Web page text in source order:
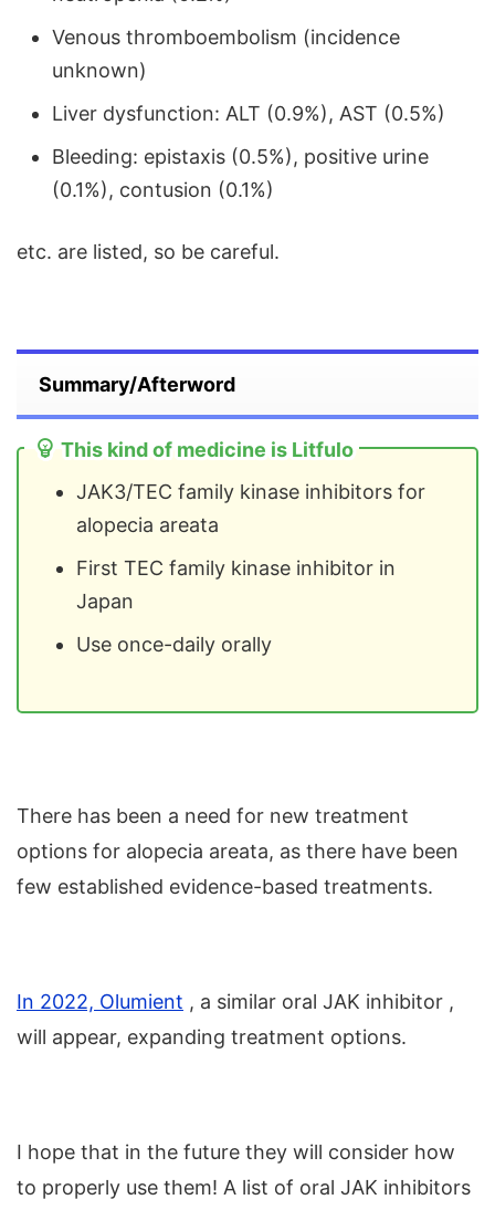
Venous thromboembolism (incidence
unknown)
Liver dysfunction: ALT (0.9%), AST (0.5%)
Bleeding: epistaxis (0.5%), positive urine
(0.1%), contusion (0.1%)
etc. are listed, so be careful.
Summary/Afterword
This kind of medicine is Litfulo
JAK3/TEC family kinase inhibitors for
alopecia areata
First TEC family kinase inhibitor in
Japan
Use once-daily orally
There has been a need for new treatment
options for alopecia areata, as there have been
few established evidence-based treatments.
In 2022, Olumient , a similar oral JAK inhibitor ,
will appear, expanding treatment options.
I hope that in the future they will consider how
to properly use them! A list of oral JAK inhibitors